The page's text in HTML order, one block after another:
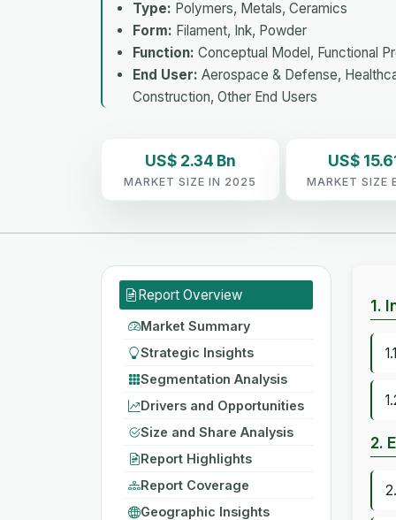
Type: Polymers, Metals, Ceramics
Form: Filament, Ink, Powder
Function: Conceptual Model, Functional
End User: Aerospace & Defense,
Construction, Other End Users
US$ 2.34 Bn
MARKET SIZE IN 2025
US$
MARKET SIZE
Report Overview
Market Summary
Strategic Insights
Segmentation Analysis
Drivers and Opportunities
Size and Share Analysis
Report Highlights
Report Coverage
Geographic Insights
1.
2.